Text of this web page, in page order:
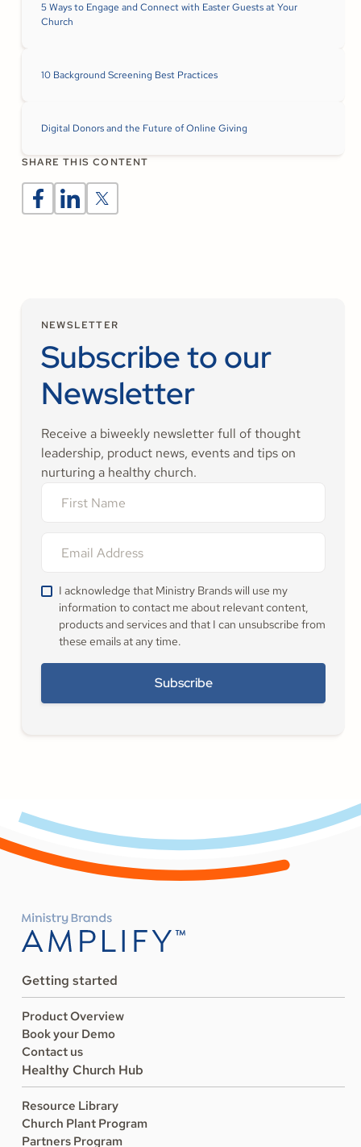
5 Ways to Engage and Connect with Easter Guests at Your
Church
10 Background Screening Best Practices
Digital Donors and the Future of Online Giving
SHARE THIS CONTENT
NEWSLETTER
Subscribe to our
Newsletter
Receive a biweekly newsletter full of thought
leadership, product news, events and tips on
nurturing a healthy church.
I acknowledge that Ministry Brands will use my
information to contact me about relevant content,
products and services and that I can unsubscribe from
these emails at any time.
Getting started
Product Overview
Book your Demo
Contact us
Healthy Church Hub
Resource Library
Church Plant Program
Partners Program